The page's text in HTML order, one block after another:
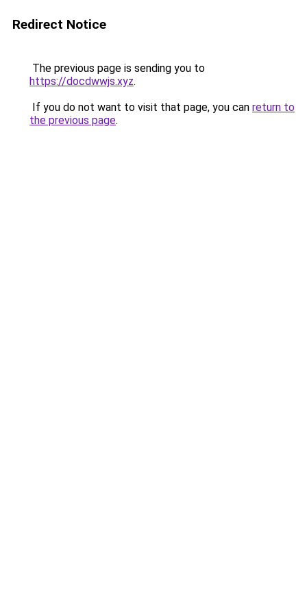
Redirect Notice
The previous page is sending you to
https://docdwwjs.xyz.
If you do not want to visit that page, you can return to
the previous page.